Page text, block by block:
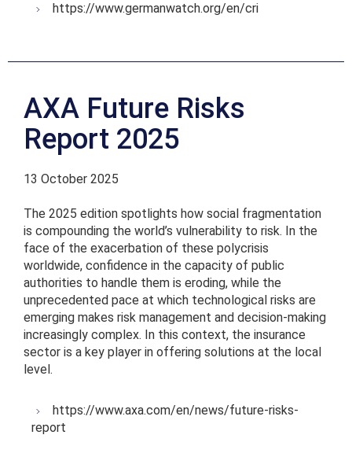
https://www.germanwatch.org/en/cri
AXA Future Risks
Report 2025
13 October 2025
The 2025 edition spotlights how social fragmentation
is compounding the world’s vulnerability to risk. In the
face of the exacerbation of these polycrisis
worldwide, confidence in the capacity of public
authorities to handle them is eroding, while the
unprecedented pace at which technological risks are
emerging makes risk management and decision-making
increasingly complex. In this context, the insurance
sector is a key player in offering solutions at the local
level.
https://www.axa.com/en/news/future-risks-
report